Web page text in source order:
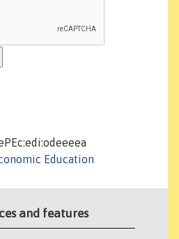
Education
and features